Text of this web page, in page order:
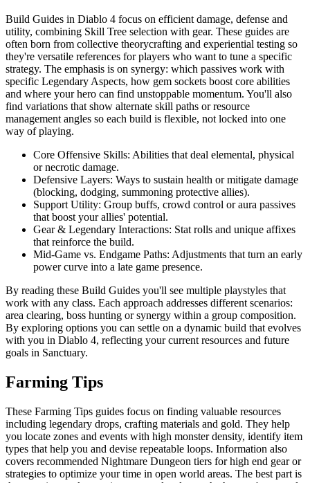
Build Guides in Diablo 4 focus on efficient damage, defense and
utility, combining Skill Tree selection with gear. These guides are
often born from collective theorycrafting and experiential testing so
they're versatile references for players who want to tune a specific
strategy. The emphasis is on synergy: which passives work with
specific Legendary Aspects, how gem sockets boost core abilities
and where your hero can find unstoppable momentum. You'll also
find variations that show alternate skill paths or resource
management angles so each build is flexible, not locked into one
way of playing.
Core Offensive Skills: Abilities that deal elemental, physical
or necrotic damage.
Defensive Layers: Ways to sustain health or mitigate damage
(blocking, dodging, summoning protective allies).
Support Utility: Group buffs, crowd control or aura passives
that boost your allies' potential.
Gear & Legendary Interactions: Stat rolls and unique affixes
that reinforce the build.
Mid-Game vs. Endgame Paths: Adjustments that turn an early
power curve into a late game presence.
By reading these Build Guides you'll see multiple playstyles that
work with any class. Each approach addresses different scenarios:
area clearing, boss hunting or synergy within a group composition.
By exploring options you can settle on a dynamic build that evolves
with you in Diablo 4, reflecting your current resources and future
goals in Sanctuary.
Farming Tips
These Farming Tips guides focus on finding valuable resources
including legendary drops, crafting materials and gold. They help
you locate zones and events with high monster density, identify item
types that help you and devise repeatable loops. Information also
covers recommended Nightmare Dungeon tiers for high end gear or
strategies to optimize your time in open world areas. The best part is